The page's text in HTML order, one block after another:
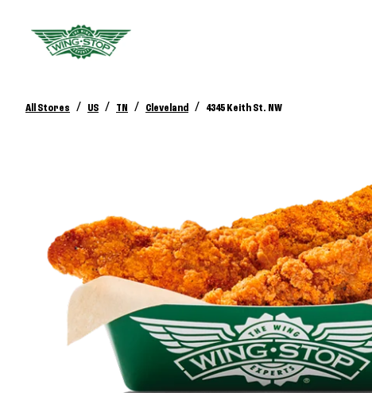
All Stores / US / TN / Cleveland / 4345 Keith St. NW